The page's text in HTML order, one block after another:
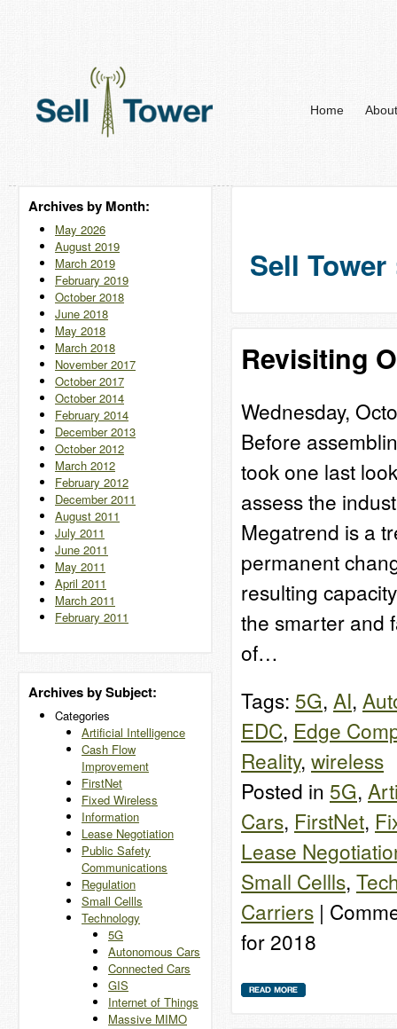
Home About
Archives by Month:
May 2026
August 2019
March 2019
February 2019
October 2018
June 2018
May 2018
March 2018
November 2017
October 2017
October 2014
February 2014
December 2013
October 2012
March 2012
February 2012
December 2011
August 2011
July 2011
June 2011
May 2011
April 2011
March 2011
February 2011
Archives by Subject:
Categories
Artificial Intelligence
Cash Flow
Improvement
FirstNet
Fixed Wireless
Information
Lease Negotiation
Public Safety
Communications
Regulation
Small Cellls
Technology
5G
Autonomous Cars
Connected Cars
GIS
Internet of Things
Massive MIMO
Sell
Revisiting
Wednesday,
Before
took one last
assess the
Megatrend is a
permanent
resulting
the smarter and
of…
Tags: 5G, AI,
EDC, Edge
Reality, wireless
Posted in 5G,
Cars, FirstNet,
Lease
Small Cellls,
Carriers |
for 2018